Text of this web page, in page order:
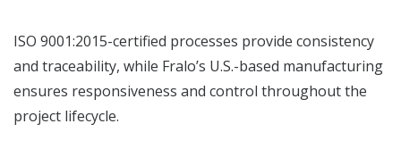
ISO 9001:2015-certified processes provide consistency
and traceability, while Fralo’s U.S.-based manufacturing
ensures responsiveness and control throughout the
project lifecycle.